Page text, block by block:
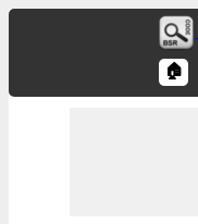
🏠